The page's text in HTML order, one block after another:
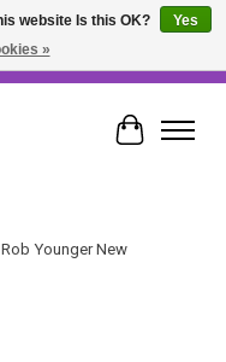
• Fast & Free Australia
Cart
Younger New
website Is this OK?
Yes
»